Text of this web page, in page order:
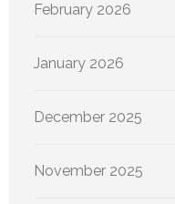
February 2026
January 2026
December 2025
November 2025